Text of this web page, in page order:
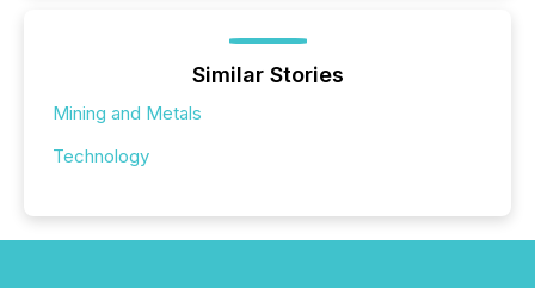
Similar Stories
Mining and Metals
Technology